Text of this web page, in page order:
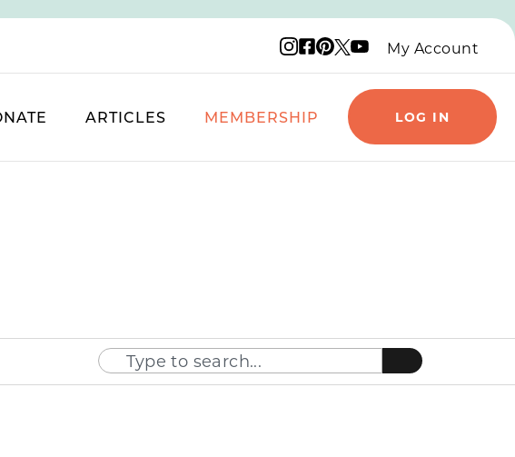
Instagram logo
Facebook logo
Pinterest logo
X logo
YouTube logo
My Account
ARTICLES MEMBERSHIP LOG IN